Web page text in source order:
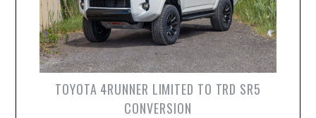
TOYOTA 4RUNNER LIMITED TO TRD SR5
CONVERSION